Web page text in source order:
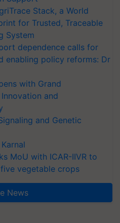
Stack, a World
for Trusted, Traceable
System
dependence calls for
enabling policy reforms: Dr
with Grand
and
and Genetic
MoU with ICAR-IIVR to
vegetable crops
News